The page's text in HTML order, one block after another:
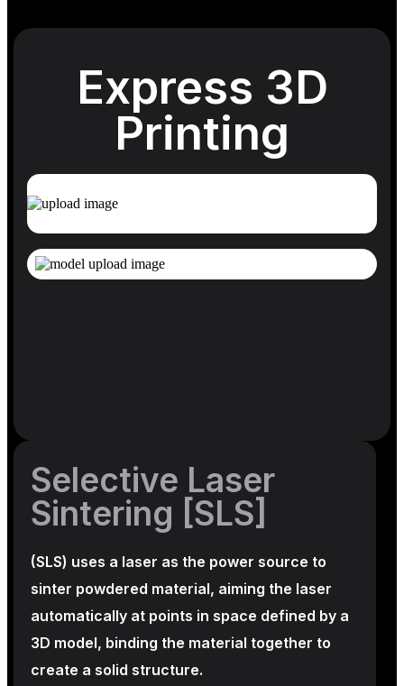
Express 3D
Printing
Selective Laser
Sintering [SLS]
(SLS) uses a laser as the power source to
sinter powdered material, aiming the laser
automatically at points in space defined by a
3D model, binding the material together to
create a solid structure.